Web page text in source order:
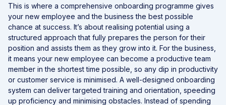
This is where a comprehensive onboarding programme gives
your new employee and the business the best possible
chance at success. It’s about realising potential using a
structured approach that fully prepares the person for their
position and assists them as they grow into it. For the business,
it means your new employee can become a productive team
member in the shortest time possible, so any dip in productivity
or customer service is minimised. A well-designed onboarding
system can deliver targeted training and orientation, speeding
up proficiency and minimising obstacles. Instead of spending